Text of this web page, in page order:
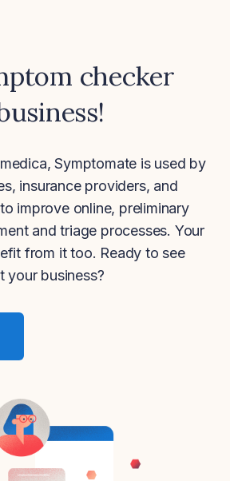
checker
Symptomate is used by
insurance providers, and
improve online, preliminary
and triage processes. Your
from it too. Ready to see
your business?